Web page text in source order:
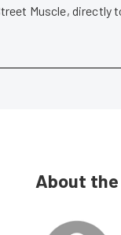
Muscle, directly
About